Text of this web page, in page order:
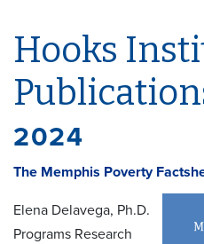
Hooks
2024
The Memphis Poverty
Elena Delavega, Ph.D.
Programs Research